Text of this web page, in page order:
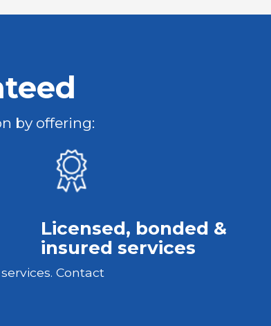
by offering:
Licensed, bonded &
insured services
Contact